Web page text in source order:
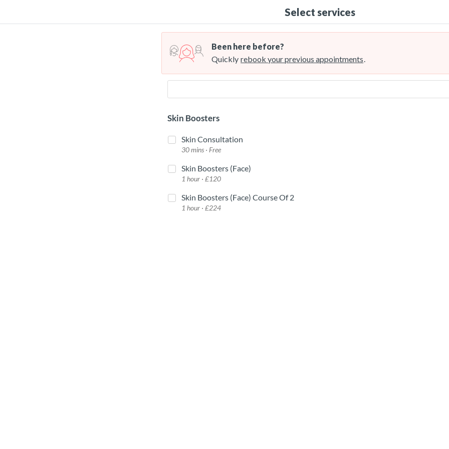
Select services
Been here before?
Quickly rebook your previous appointments.